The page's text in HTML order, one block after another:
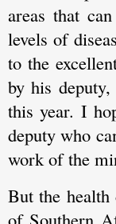
areas that
levels of
to the
by his
this year. I
deputy who
work of the
But the
of Southern